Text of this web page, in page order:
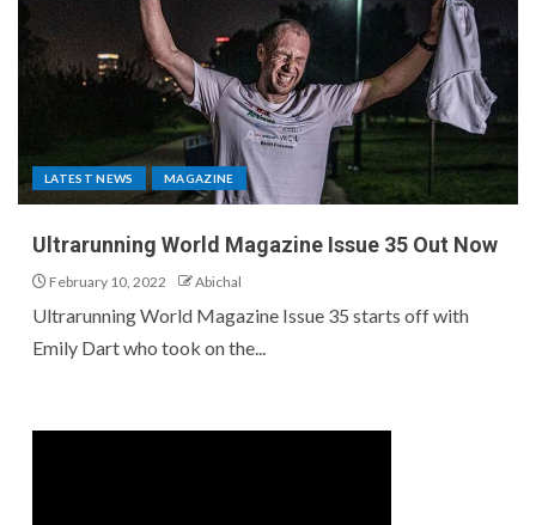
LATEST NEWS MAGAZINE
Ultrarunning World Magazine Issue 35 Out Now
February 10, 2022 Abichal
Ultrarunning World Magazine Issue 35 starts off with
Emily Dart who took on the...